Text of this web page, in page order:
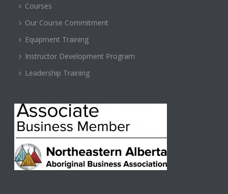
Courses
Our Course Commitment
Equipment Training
Instructor Development Program
Leadership Training